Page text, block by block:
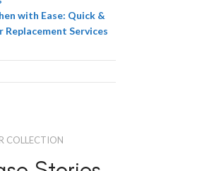
with Ease: Quick &
Replacement Services
COLLECTION